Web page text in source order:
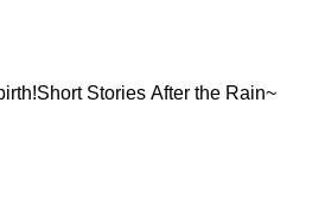
Stories After the Rain~